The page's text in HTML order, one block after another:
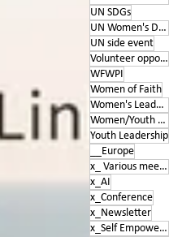
UN SDGs
UN Women's Day
UN side event
Volunteer opportunities
WFWPI
Women of Faith
Women's Leadership Conference
Women/Youth Empowerment &amp; Education
Youth Leadership
__Europe
x_ Various meetings
x_AI
x_Conference
x_Newsletter
x_Self Empowerment